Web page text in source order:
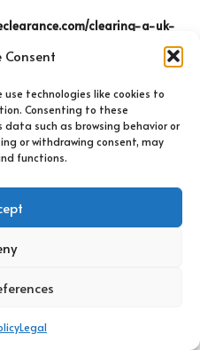
technologies like cookies to
Consenting to these
data such as browsing behavior or
or withdrawing consent, may
functions.
Legal
clearing-a-uk-
that necessitate special
Engaging a professional
about managing hazardous
and compliance with
requirements for their
without proper training
risks. Furthermore, improper
ramifications. Therefore,
is equipped to manage
safely.
your property contains